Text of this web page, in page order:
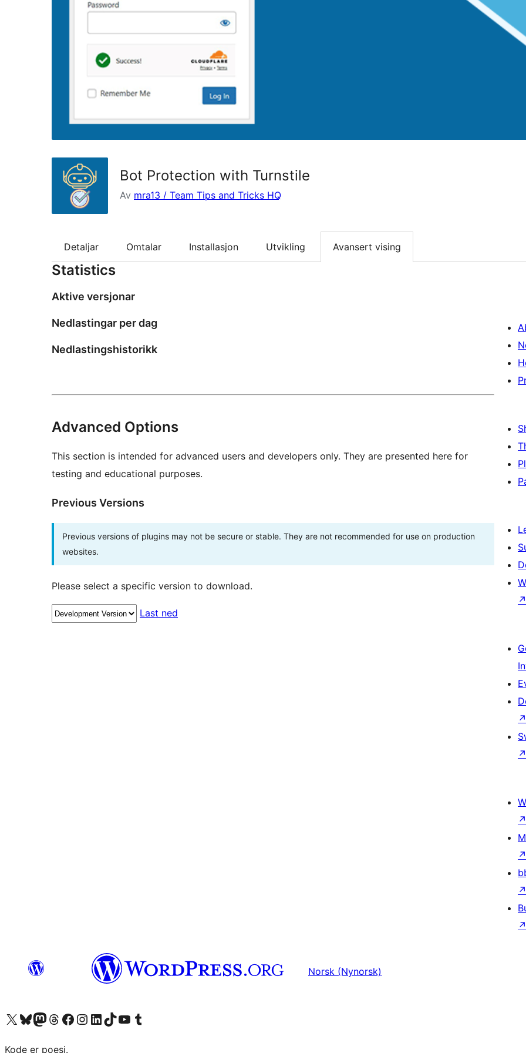
Bot Protection with Turnstile
Av mra13 / Team Tips and Tricks HQ
Detaljar Omtalar Installasjon Utvikling Avansert vising
Statistics
Aktive versjonar
Nedlastingar per dag
Nedlastingshistorikk
Advanced Options
This section is intended for advanced users and developers only. They are presented here for
testing and educational purposes.
Previous Versions
Previous versions of plugins may not be secure or stable. They are not recommended for use on production
websites.
Please select a specific version to download.
Last ned
↗
↗
↗
↗
↗
↗
↗
Norsk (Nynorsk)
Visit our X (formerly Twitter) account
Visit our Bluesky account
Visit our Mastodon account
Visit our Threads account
Visit our Facebook page
Visit our Instagram account
Visit our LinkedIn account
Visit our TikTok account
Visit our YouTube channel
Visit our Tumblr account
Kode er poesi.